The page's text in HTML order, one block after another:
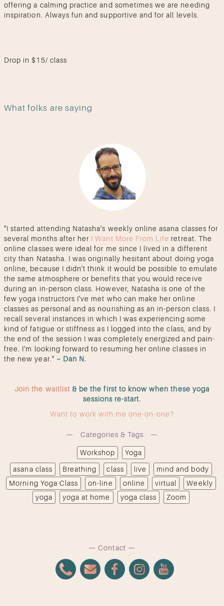
offering a calming practice and sometimes we are needing
inspiration. Always fun and supportive and for all levels.
Drop in $15/ class
What folks are saying
"I started attending Natasha's weekly online asana classes for
several months after her I Want More From Life retreat. The
online classes were ideal for me since I lived in a different
city than Natasha. I was originally hesitant about doing yoga
online, because I didn't think it would be possible to emulate
the same atmosphere or benefits that you would receive
during an in-person class. However, Natasha is one of the
few yoga instructors I've met who can make her online
classes as personal and as nourishing as an in-person class. I
recall several instances in which I was experiencing some
kind of fatigue or stiffness as I logged into the class, and by
the end of the session I was completely energized and pain-
free. I'm looking forward to resuming her online classes in
the new year." ~ Dan N.
Join the waitlist & be the first to know when these yoga
sessions re-start.
Want to work with me one-on-one?
Categories & Tags
Workshop Yoga
asana class Breathing class live
mind and body
Morning Yoga Class
on-line online virtual
Weekly
yoga
yoga at home yoga class Zoom
Contact